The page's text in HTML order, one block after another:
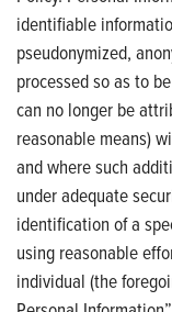
identifiable
pseudonymized,
processed so as to
can no longer be
reasonable means)
and where such
under adequate
identification of a
using reasonable
individual (the